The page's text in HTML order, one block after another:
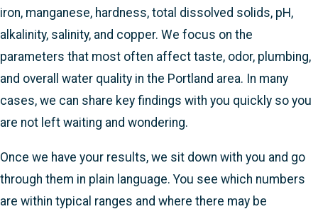
iron, manganese, hardness, total dissolved solids, pH,
alkalinity, salinity, and copper. We focus on the
parameters that most often affect taste, odor, plumbing,
and overall water quality in the Portland area. In many
cases, we can share key findings with you quickly so you
are not left waiting and wondering.
Once we have your results, we sit down with you and go
through them in plain language. You see which numbers
are within typical ranges and where there may be